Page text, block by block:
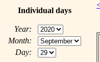
Individual days
Year:
Month:
Day: